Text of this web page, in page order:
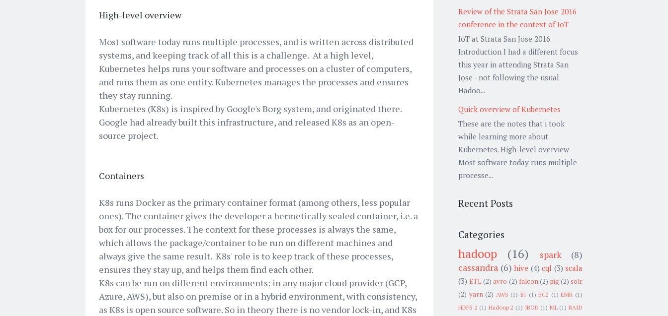
High-level overview
Most software today runs multiple processes, and is written across distributed
systems, and keeping track of all this is a challenge. At a high level,
Kubernetes helps runs your software and processes on a cluster of computers,
and runs them as one entity. Kubernetes manages the processes and ensures
they stay running.
Kubernetes (K8s) is inspired by Google's Borg system, and originated there.
Google had already built this infrastructure, and released K8s as an open-
source project.
Containers
K8s runs Docker as the primary container format (among others, less popular
ones). The container gives the developer a hermetically sealed container, i.e. a
box for our processes. The context for these processes is always the same,
which allows the package/container to be run on different machines and
always give the same result. K8s' role is to keep track of these processes,
ensures they stay up, and helps them find each other.
K8s can be run on different environments: in any major cloud provider (GCP,
Azure, AWS), but also on premise or in a hybrid environment, with consistency,
as K8s is open source software. So in theory there is no vendor lock-in, and K8s
Review of the Strata San Jose 2016
conference in the context of IoT
IoT at Strata San Jose 2016
Introduction I had a different focus
this year in attending Strata San
Jose - not following the usual
Hadoo...
Quick overview of Kubernetes
These are the notes that i took
while learning more about
Kubernetes. High-level overview
Most software today runs multiple
processe...
Recent Posts
Categories
hadoop (16) spark
(8)
cassandra (6) hive (4) cql (3) scala
(3) ETL(2) avro (2) falcon(2) pig(2) solr
(2) yarn (2) AWS (1) BI (1) EC2 (1) EMR (1)
HDFS 2 (1) Hadoop 2 (1) JBOD (1) ML (1) RAID